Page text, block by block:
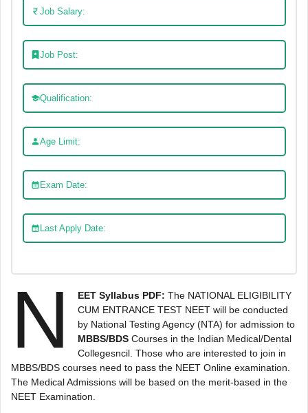
Job Salary:
Job Post:
Qualification:
Age Limit:
Exam Date:
Last Apply Date:
N EET Syllabus PDF: The NATIONAL ELIGIBILITY
CUM ENTRANCE TEST NEET will be conducted
by National Testing Agency (NTA) for admission to
MBBS/BDSCourses in the Indian Medical/Dental
Collegesncil. Those who are interested to join in
MBBS/BDS courses need to pass the NEET Online examination.
The Medical Admissions will be based on the merit-based in the
NEET Examination.